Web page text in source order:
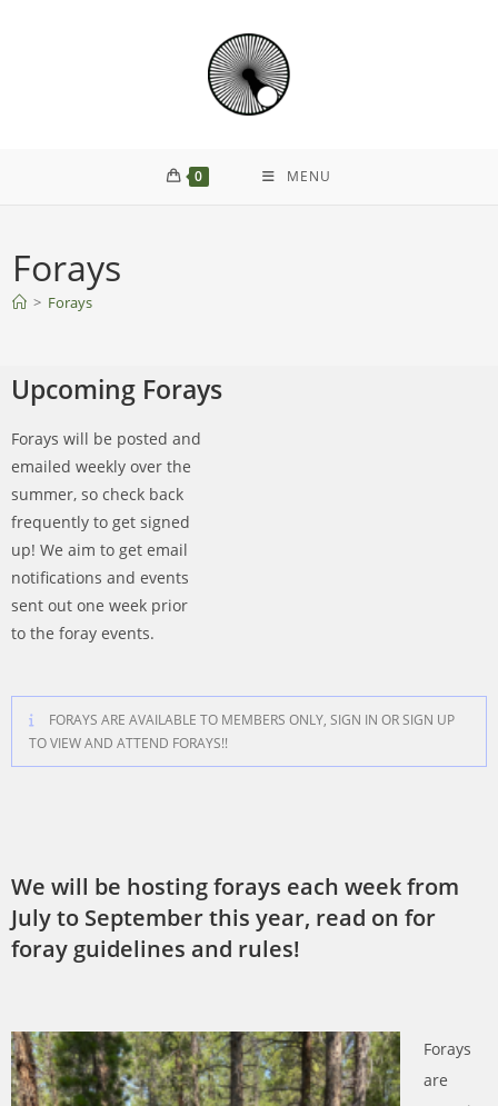
0 MENU
Forays
> Forays
Upcoming Forays
Forays will be posted and
emailed weekly over the
summer, so check back
frequently to get signed
up! We aim to get email
notifications and events
sent out one week prior
to the foray events.
FORAYS ARE AVAILABLE TO MEMBERS ONLY, SIGN IN OR SIGN UP
TO VIEW AND ATTEND FORAYS!!
We will be hosting forays each week from
July to September this year, read on for
foray guidelines and rules!
Forays
are